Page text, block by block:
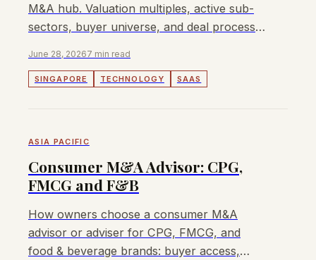
M&A hub. Valuation multiples, active sub-
sectors, buyer universe, and deal process
June 28, 20267 min read
SINGAPORE TECHNOLOGY SAAS
ASIA PACIFIC
Consumer M&A Advisor: CPG,
FMCG and F&B
How owners choose a consumer M&A
advisor or adviser for CPG, FMCG, and
food & beverage brands: buyer access,